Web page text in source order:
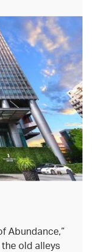
Abundance,”
old alleys